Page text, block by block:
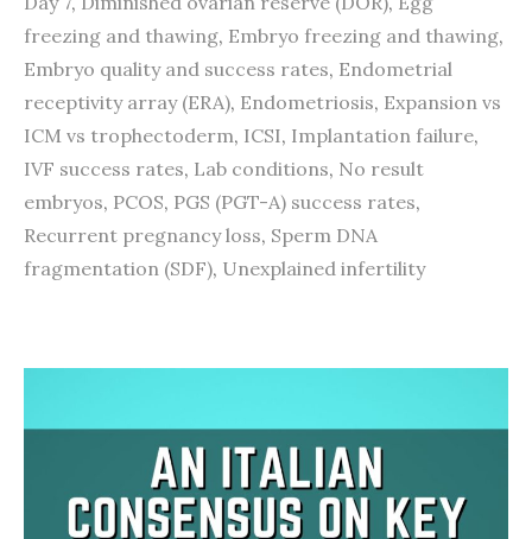
freezing and thawing, Embryo freezing and thawing,
Embryo quality and success rates, Endometrial
receptivity array (ERA), Endometriosis, Expansion vs
ICM vs trophectoderm, ICSI, Implantation failure,
IVF success rates, Lab conditions, No result
embryos, PCOS, PGS (PGT-A) success rates,
Recurrent pregnancy loss, Sperm DNA
fragmentation (SDF), Unexplained infertility